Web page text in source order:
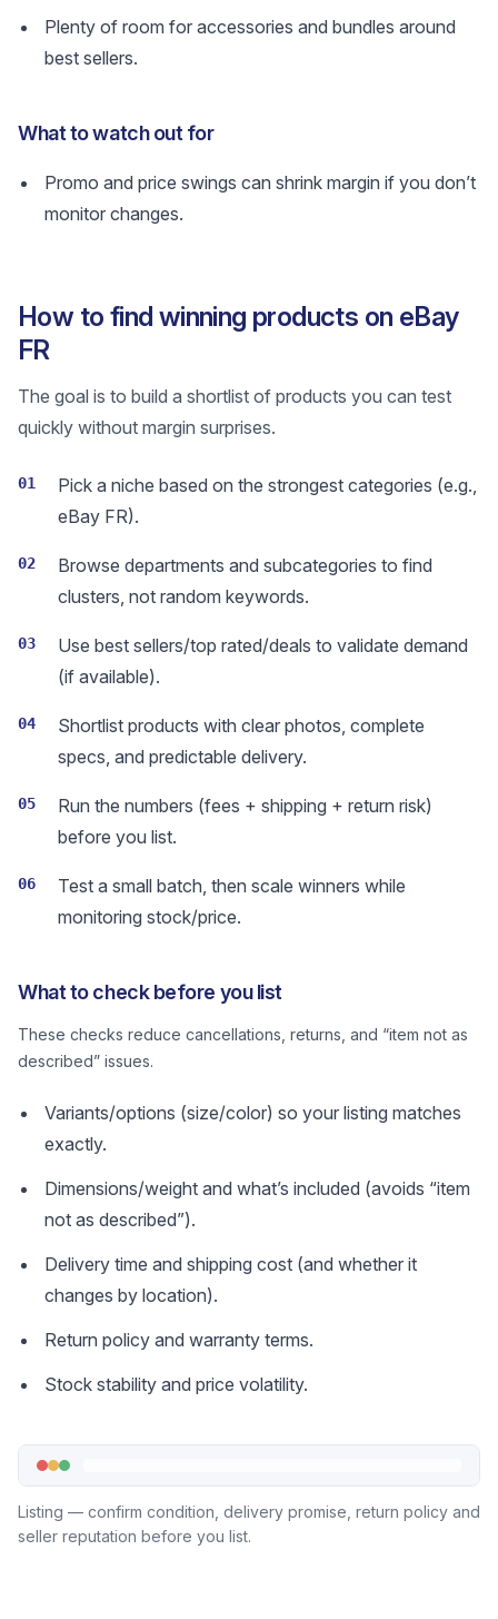
Plenty of room for accessories and bundles around
best sellers.
What to watch out for
Promo and price swings can shrink margin if you don’t
monitor changes.
How to find winning products on eBay
FR
The goal is to build a shortlist of products you can test
quickly without margin surprises.
01
Pick a niche based on the strongest categories (e.g.,
eBay FR).
02
Browse departments and subcategories to find
clusters, not random keywords.
03
Use best sellers/top rated/deals to validate demand
(if available).
04
Shortlist products with clear photos, complete
specs, and predictable delivery.
05
Run the numbers (fees + shipping + return risk)
before you list.
06
Test a small batch, then scale winners while
monitoring stock/price.
What to check before you list
These checks reduce cancellations, returns, and “item not as
described” issues.
Variants/options (size/color) so your listing matches
exactly.
Dimensions/weight and what’s included (avoids “item
not as described”).
Delivery time and shipping cost (and whether it
changes by location).
Return policy and warranty terms.
Stock stability and price volatility.
Listing — confirm condition, delivery promise, return policy and
seller reputation before you list.